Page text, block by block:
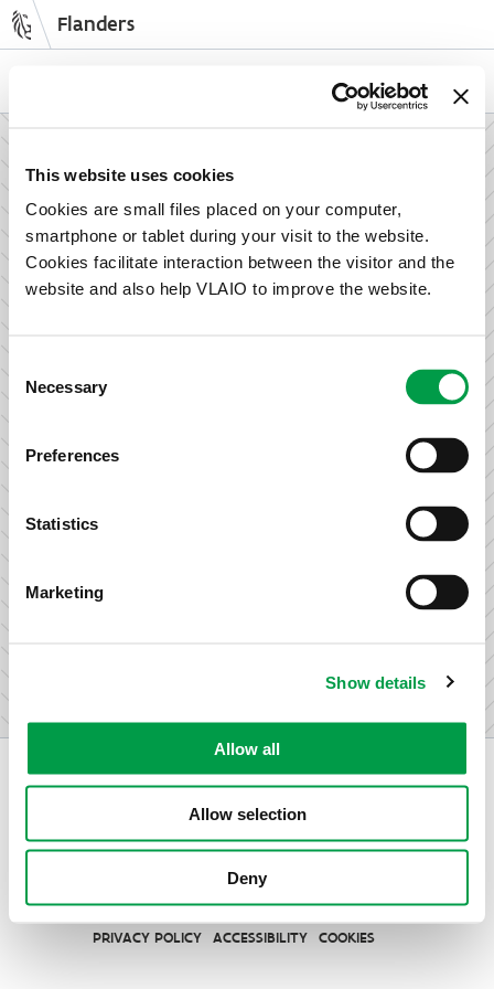
This website uses cookies
Cookies are small files placed on your computer,
smartphone or tablet during your visit to the website.
Cookies facilitate interaction between the visitor and the
website and also help VLAIO to improve the website.
Selection
Necessary
Preferences
Statistics
Marketing
Show details
Allow all
Allow selection
Deny
Flanders
NL EN
How can we support your enterprise?
Information and advice for entrepreneurs
Wish to set up your activities in Flanders or take the next
Subsidies for entrepreneurs
research & development.
published by VLAIO
PRIVACY POLICY
ACCESSIBILITY COOKIES